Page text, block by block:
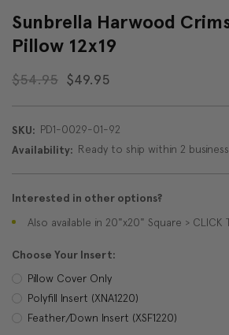
Sunbrella Harwood
Pillow 12x19
$54.95 $49.95
SKU: PD1-0029-01-92
Availability: Ready to ship within 2
Interested in other options?
Also available in 20"x20" Square > CLICK
Choose Your Insert:
Pillow Cover Only
Polyfill Insert (XNA1220)
Feather/Down Insert (XSF1220)